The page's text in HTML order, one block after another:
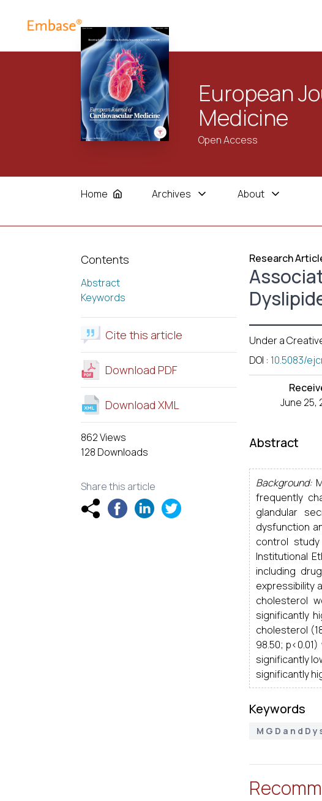
European
Medicine
Open Access
Home Archives About
Contents
Abstract
Keywords
Cite this article
Download PDF
Download XML
862 Views
128 Downloads
Share this article
Research
Under a
DOI : 10.5083/
June 25,
Abstract
Background:
frequently
glandular
dysfunction
control
Institutional
including
expressibility
cholesterol
significantly
cholesterol
98.50;
significantly
significantly
Keywords
M G D a n d D y